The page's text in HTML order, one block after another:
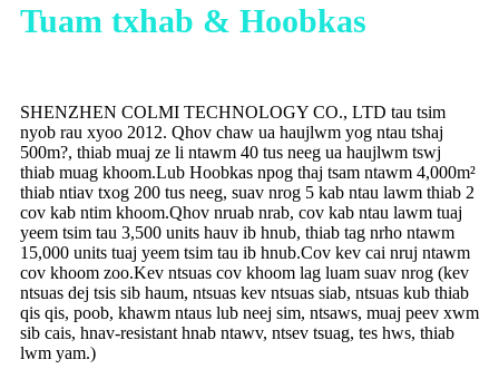
Tuam txhab & Hoobkas
SHENZHEN COLMI TECHNOLOGY CO., LTD tau tsim
nyob rau xyoo 2012. Qhov chaw ua haujlwm yog ntau tshaj
500m?, thiab muaj ze li ntawm 40 tus neeg ua haujlwm tswj
thiab muag khoom.Lub Hoobkas npog thaj tsam ntawm 4,000m²
thiab ntiav txog 200 tus neeg, suav nrog 5 kab ntau lawm thiab 2
cov kab ntim khoom.Qhov nruab nrab, cov kab ntau lawm tuaj
yeem tsim tau 3,500 units hauv ib hnub, thiab tag nrho ntawm
15,000 units tuaj yeem tsim tau ib hnub.Cov kev cai nruj ntawm
cov khoom zoo.Kev ntsuas cov khoom lag luam suav nrog (kev
ntsuas dej tsis sib haum, ntsuas kev ntsuas siab, ntsuas kub thiab
qis qis, poob, khawm ntaus lub neej sim, ntsaws, muaj peev xwm
sib cais, hnav-resistant hnab ntawv, ntsev tsuag, tes hws, thiab
lwm yam.)